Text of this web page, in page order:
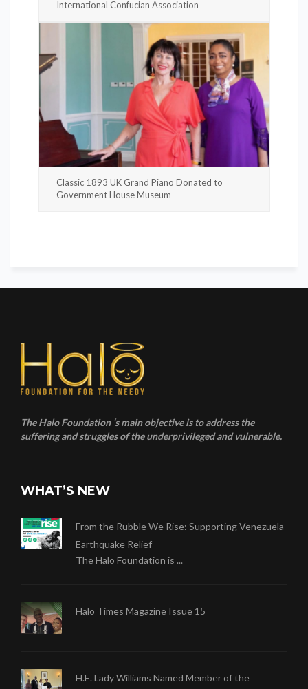
International Confucian Association
Classic 1893 UK Grand Piano Donated to
Government House Museum
The Halo Foundation ‘s main objective is to address the
suffering and struggles of the underprivileged and vulnerable.
WHAT’S NEW
From the Rubble We Rise: Supporting Venezuela
Earthquake Relief
The Halo Foundation is ...
Halo Times Magazine Issue 15
H.E. Lady Williams Named Member of the